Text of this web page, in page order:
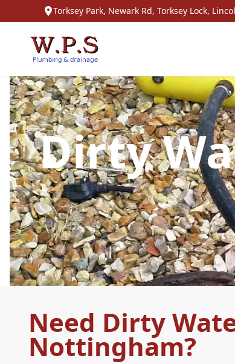
Torksey Park, Newark Rd, Torksey Lock,
Dirty
Need Dirty
Nottingham?